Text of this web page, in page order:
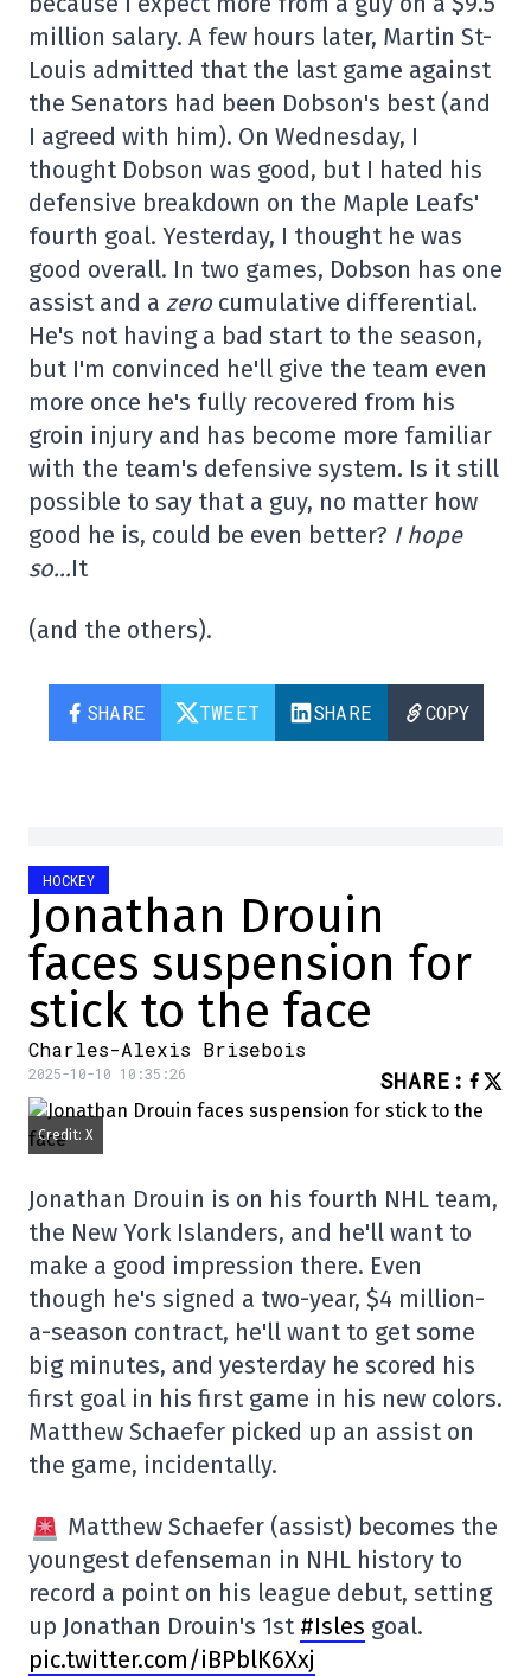
million salary. A few hours later, Martin St-
Louis admitted that the last game against
the Senators had been Dobson's best (and
I agreed with him). On Wednesday, I
thought Dobson was good, but I hated his
defensive breakdown on the Maple Leafs'
fourth goal. Yesterday, I thought he was
good overall. In two games, Dobson has one
assist and a zero cumulative differential.
He's not having a bad start to the season,
but I'm convinced he'll give the team even
more once he's fully recovered from his
groin injury and has become more familiar
with the team's defensive system. Is it still
possible to say that a guy, no matter how
good he is, could be even better? I hope
so…It
(and the others).
SHARE TWEET SHARE COPY
HOCKEY
Jonathan Drouin
faces suspension for
stick to the face
Charles-Alexis Brisebois
2025-10-10 10:35:26 SHARE :
Credit: X
Jonathan Drouin is on his fourth NHL team,
the New York Islanders, and he'll want to
make a good impression there. Even
though he's signed a two-year, $4 million-
a-season contract, he'll want to get some
big minutes, and yesterday he scored his
first goal in his first game in his new colors.
Matthew Schaefer picked up an assist on
the game, incidentally.
Matthew Schaefer (assist) becomes the
youngest defenseman in NHL history to
record a point on his league debut, setting
up Jonathan Drouin's 1st #Isles goal.
pic.twitter.com/iBPblK6Xxj